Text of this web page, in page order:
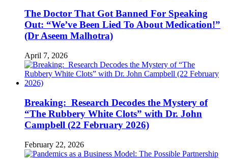
The Doctor That Got Banned For Speaking
Out: “We’ve Been Lied To About Medication!”
(Dr Aseem Malhotra)
April 7, 2026
Breaking: Research Decodes the Mystery of
“The Rubbery White Clots” with Dr. John
Campbell (22 February 2026)
February 22, 2026